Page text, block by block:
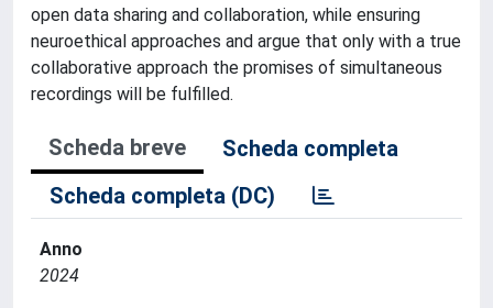
open data sharing and collaboration, while ensuring
neuroethical approaches and argue that only with a true
collaborative approach the promises of simultaneous
recordings will be fulfilled.
Scheda breve
Scheda completa
Scheda completa (DC)
Anno
2024